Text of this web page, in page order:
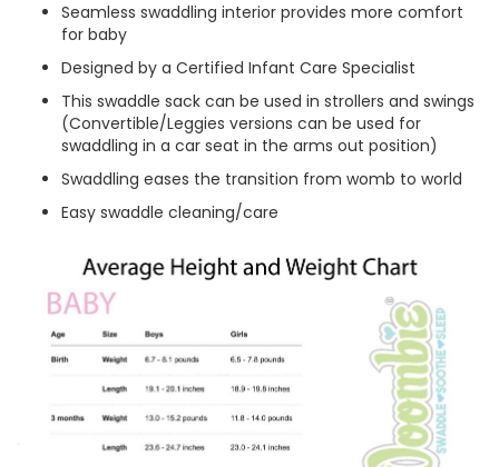
Seamless swaddling interior provides more comfort
for baby
Designed by a Certified Infant Care Specialist
This swaddle sack can be used in strollers and swings
(Convertible/Leggies versions can be used for
swaddling in a car seat in the arms out position)
Swaddling eases the transition from womb to world
Easy swaddle cleaning/care